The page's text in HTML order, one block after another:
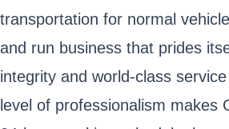
transportation for normal
and run business that prides
integrity and world-class
level of professionalism